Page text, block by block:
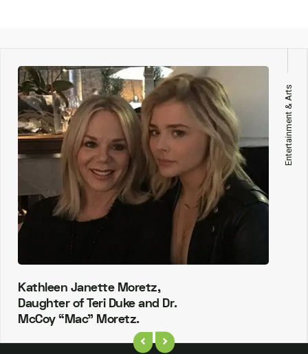
Entertainment & Arts
Kathleen Janette Moretz,
Daughter of Teri Duke and Dr.
McCoy “Mac” Moretz.